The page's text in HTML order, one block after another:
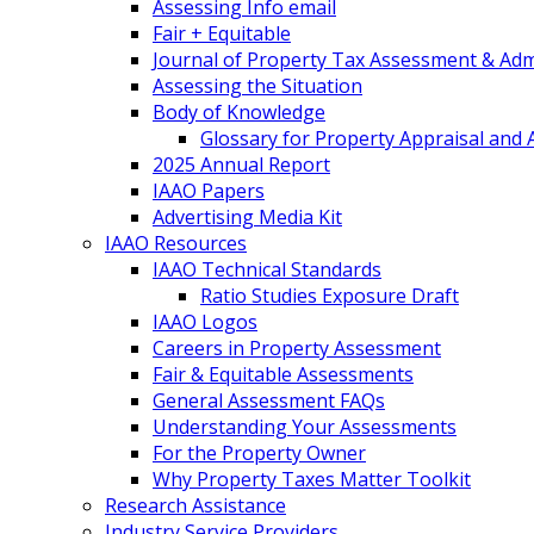
Assessing Info email
Fair + Equitable
Journal of Property Tax Assessment &
Assessing the Situation
Body of Knowledge
Glossary for Property Appraisal and
2025 Annual Report
IAAO Papers
Advertising Media Kit
IAAO Resources
IAAO Technical Standards
Ratio Studies Exposure Draft
IAAO Logos
Careers in Property Assessment
Fair & Equitable Assessments
General Assessment FAQs
Understanding Your Assessments
For the Property Owner
Why Property Taxes Matter Toolkit
Research Assistance